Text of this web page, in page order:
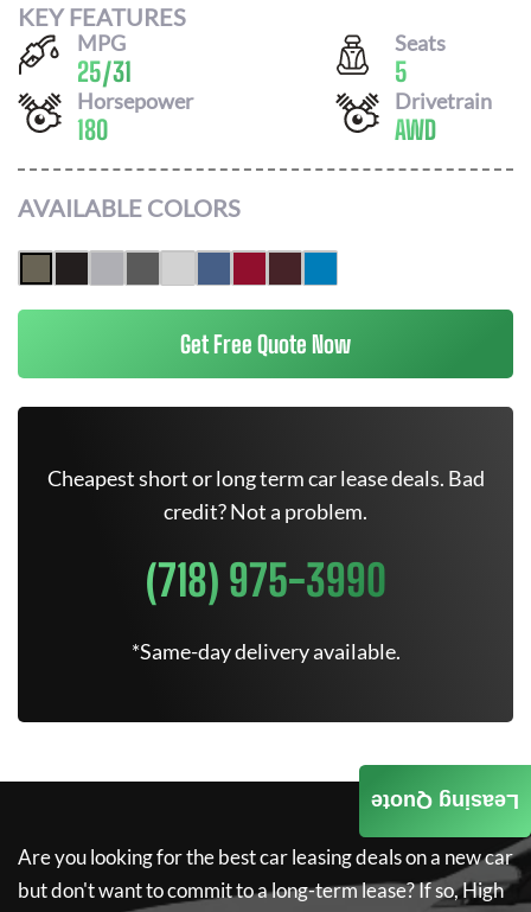
KEY FEATURES
MPG
25/31
Seats
5
Horsepower
180
Drivetrain
AWD
AVAILABLE COLORS
Get Free Quote Now
Cheapest short or long term car lease deals. Bad
credit? Not a problem.
(718) 975-3990
*Same-day delivery available.
Are you looking for the best car leasing deals on a new car
but don't want to commit to a long-term lease? If so,High
Leasing Quote